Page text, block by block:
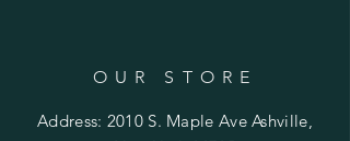
please contact me at 716-450-5357.
OUR STORE
Address: 2010 S. Maple Ave Ashville,